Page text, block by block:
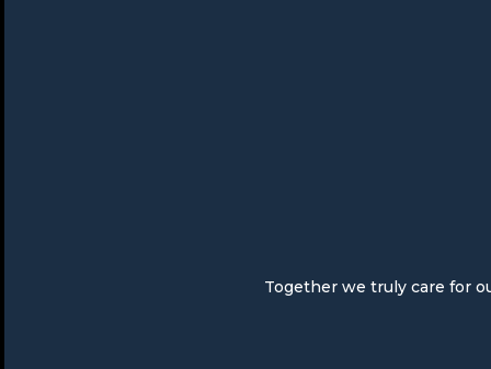
Together we truly care for